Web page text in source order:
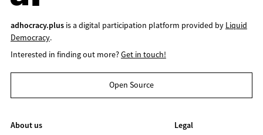
adhocracy.plusis a digital participation platform provided by Liquid
Democracy.
Interested in finding out more?Get in touch!
Open Source
About us
Legal